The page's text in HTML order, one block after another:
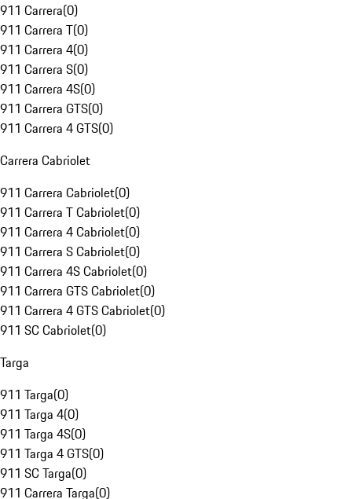
911 Carrera(0)
911 Carrera T(0)
911 Carrera 4(0)
911 Carrera S(0)
911 Carrera 4S(0)
911 Carrera GTS(0)
911 Carrera 4 GTS(0)
Carrera Cabriolet
911 Carrera Cabriolet(0)
911 Carrera T Cabriolet(0)
911 Carrera 4 Cabriolet(0)
911 Carrera S Cabriolet(0)
911 Carrera 4S Cabriolet(0)
911 Carrera GTS Cabriolet(0)
911 Carrera 4 GTS Cabriolet(0)
911 SC Cabriolet(0)
Targa
911 Targa(0)
911 Targa 4(0)
911 Targa 4S(0)
911 Targa 4 GTS(0)
911 SC Targa(0)
911 Carrera Targa(0)